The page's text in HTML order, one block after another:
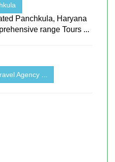
Panchkula, Haryana
range Tours ...
Agency ...